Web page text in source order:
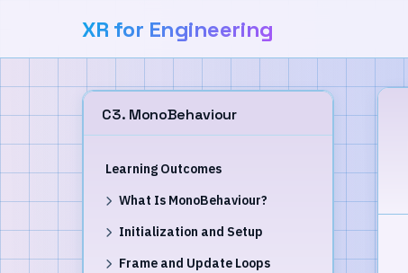
XR for Engineering
C3. MonoBehaviour
Learning Outcomes
What Is MonoBehaviour?
Initialization and Setup
Frame and Update Loops